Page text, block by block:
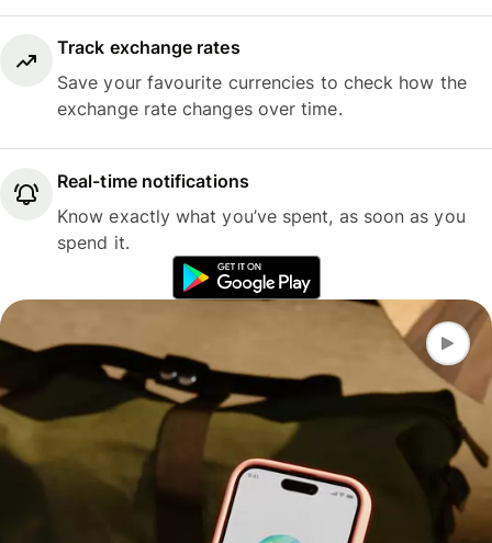
Track exchange rates
Save your favourite currencies to check how the
exchange rate changes over time.
Real-time notifications
Know exactly what you’ve spent, as soon as you
spend it.